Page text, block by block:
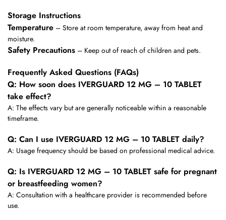
Storage Instructions
Temperature – Store at room temperature, away from heat and
moisture.
Safety Precautions – Keep out of reach of children and pets.
Frequently Asked Questions (FAQs)
Q: How soon does IVERGUARD 12 MG – 10 TABLET
take effect?
A: The effects vary but are generally noticeable within a reasonable
timeframe.
Q: Can I use IVERGUARD 12 MG – 10 TABLET daily?
A: Usage frequency should be based on professional medical advice.
Q: Is IVERGUARD 12 MG – 10 TABLET safe for pregnant
or breastfeeding women?
A: Consultation with a healthcare provider is recommended before
use.